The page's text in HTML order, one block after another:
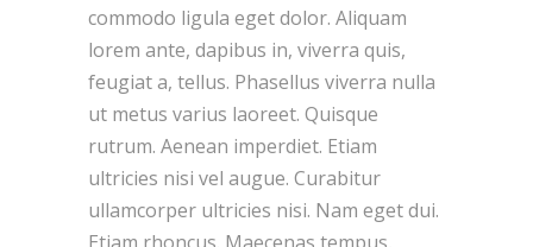
commodo ligula eget dolor. Aliquam
lorem ante, dapibus in, viverra quis,
feugiat a, tellus. Phasellus viverra nulla
ut metus varius laoreet. Quisque
rutrum. Aenean imperdiet. Etiam
ultricies nisi vel augue. Curabitur
ullamcorper ultricies nisi. Nam eget dui.
Etiam rhoncus. Maecenas tempus,